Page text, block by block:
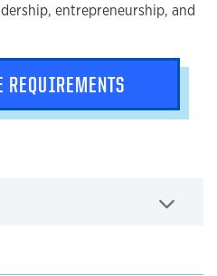
entrepreneurship, and
REQUIREMENTS